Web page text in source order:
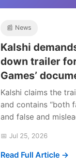
📰 News
Kalshi
down trailer
Games’
Kalshi claims the
and contains “both
and false and
📅 Jul 25, 2026
Read Full Article →